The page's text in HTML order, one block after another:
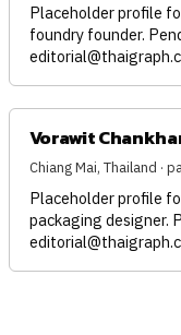
Placeholder profile
foundry founder.
Vorawit
Chiang Mai, Thailand ·
Placeholder profile
packaging designer.